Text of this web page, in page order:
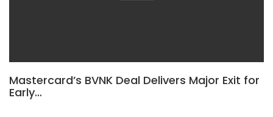
Mastercard’s BVNK Deal Delivers Major Exit for
Early…